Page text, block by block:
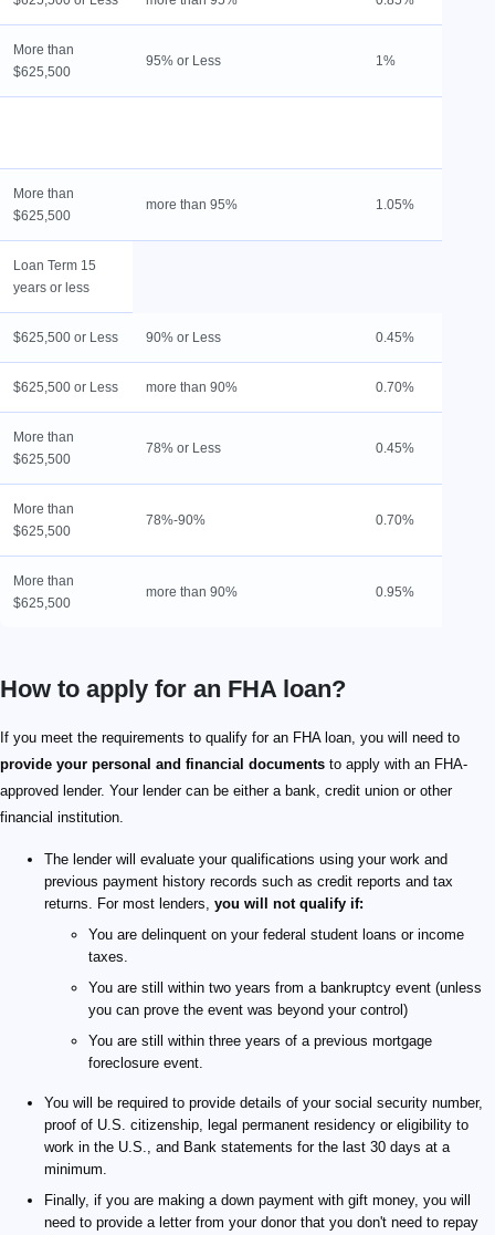
More than
$625,500
95% or Less 1%
More than
$625,500
more than 95% 1.05%
Loan Term 15
years or less
$625,500 or Less 90% or Less 0.45%
$625,500 or Less more than 90% 0.70%
More than
$625,500
78% or Less 0.45%
More than
$625,500
78%-90% 0.70%
More than
$625,500
more than 90% 0.95%
How to apply for an FHA loan?
If you meet the requirements to qualify for an FHA loan, you will need to
provide your personal and financial documents to apply with an FHA-
approved lender. Your lender can be either a bank, credit union or other
financial institution.
The lender will evaluate your qualifications using your work and
previous payment history records such as credit reports and tax
returns. For most lenders, you will not qualify if:
You are delinquent on your federal student loans or income
taxes.
You are still within two years from a bankruptcy event (unless
you can prove the event was beyond your control)
You are still within three years of a previous mortgage
foreclosure event.
You will be required to provide details of your social security number,
proof of U.S. citizenship, legal permanent residency or eligibility to
work in the U.S., and Bank statements for the last 30 days at a
minimum.
Finally, if you are making a down payment with gift money, you will
need to provide a letter from your donor that you don't need to repay